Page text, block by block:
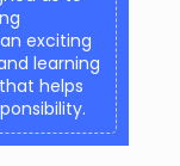
exciting
learning
helps